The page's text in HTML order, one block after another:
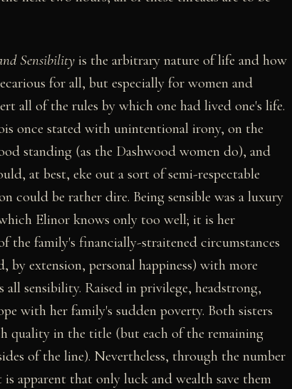
Sensibility is the arbitrary nature of life and how
for all, but especially for women and
all of the rules by which one had lived one's life.
once stated with unintentional irony, on the
standing (as the Dashwood women do), and
at best, eke out a sort of semi-respectable
could be rather dire. Being sensible was a luxury
Elinor knows only too well; it is her
the family's financially-straitened circumstances
extension, personal happiness) with more
sensibility. Raised in privilege, headstrong,
with her family's sudden poverty. Both sisters
quality in the title (but each of the remaining
of the line). Nevertheless, through the number
apparent that only luck and wealth save them